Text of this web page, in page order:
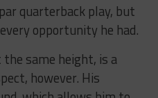
quarterback play, but
opportunity he had.
same height, is a
however. His